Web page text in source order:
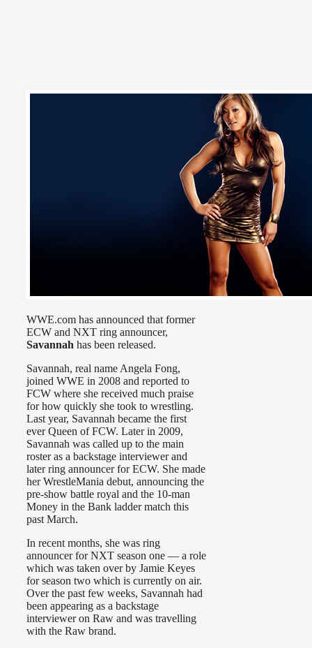
WWE.com has announced that former
ECW and NXT ring announcer,
Savannah has been released.
Savannah, real name Angela Fong,
joined WWE in 2008 and reported to
FCW where she received much praise
for how quickly she took to wrestling.
Last year, Savannah became the first
ever Queen of FCW. Later in 2009,
Savannah was called up to the main
roster as a backstage interviewer and
later ring announcer for ECW. She made
her WrestleMania debut, announcing the
pre-show battle royal and the 10-man
Money in the Bank ladder match this
past March.
In recent months, she was ring
announcer for NXT season one — a role
which was taken over by Jamie Keyes
for season two which is currently on air.
Over the past few weeks, Savannah had
been appearing as a backstage
interviewer on Raw and was travelling
with the Raw brand.